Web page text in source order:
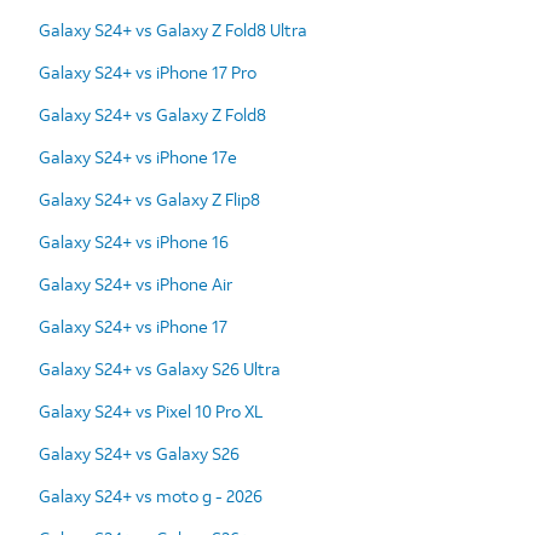
Galaxy S24+ vs Galaxy Z Fold8 Ultra
Galaxy S24+ vs iPhone 17 Pro
Galaxy S24+ vs Galaxy Z Fold8
Galaxy S24+ vs iPhone 17e
Galaxy S24+ vs Galaxy Z Flip8
Galaxy S24+ vs iPhone 16
Galaxy S24+ vs iPhone Air
Galaxy S24+ vs iPhone 17
Galaxy S24+ vs Galaxy S26 Ultra
Galaxy S24+ vs Pixel 10 Pro XL
Galaxy S24+ vs Galaxy S26
Galaxy S24+ vs moto g - 2026